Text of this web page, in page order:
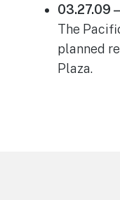
03.27.09
The
planned
Plaza.